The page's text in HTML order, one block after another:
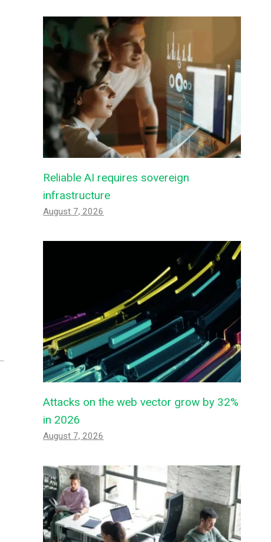
Reliable AI requires sovereign
infrastructure
August 7, 2026
Attacks on the web vector grow by 32%
in 2026
August 7, 2026